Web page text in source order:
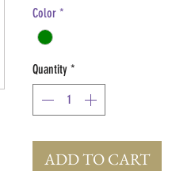
Color *
Quantity *
ADD TO CART